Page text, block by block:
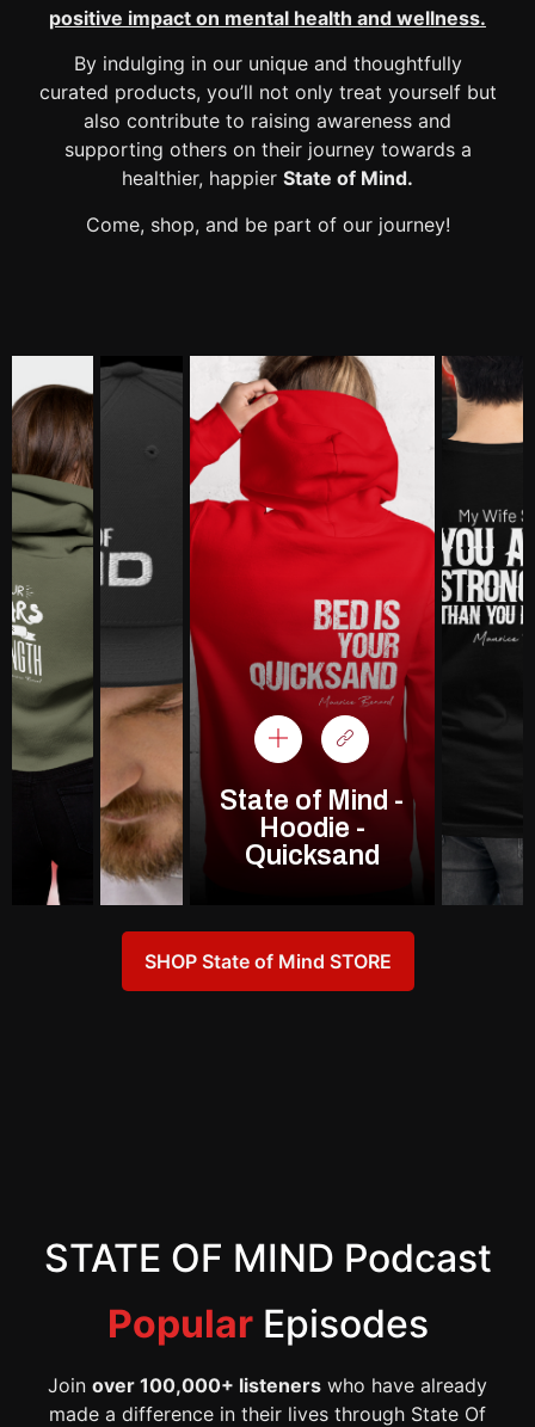
positive impact on mental health and wellness.
By indulging in our unique and thoughtfully
curated products, you’ll not only treat yourself but
also contribute to raising awareness and
supporting others on their journey towards a
healthier, happier State of Mind.
Come, shop, and be part of our journey!
State of Mind -
Hoodie -
Quicksand
SHOP State of Mind STORE
STATE OF MIND Podcast
PopularEpisodes
Join over 100,000+ listeners who have already
made a difference in their lives through State Of